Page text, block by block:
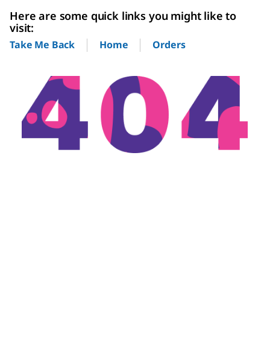
Here are some quick links you might like to
visit:
Take Me Back Home Orders